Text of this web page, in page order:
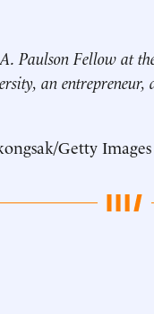
Paulson Fellow at
an
Getty Images